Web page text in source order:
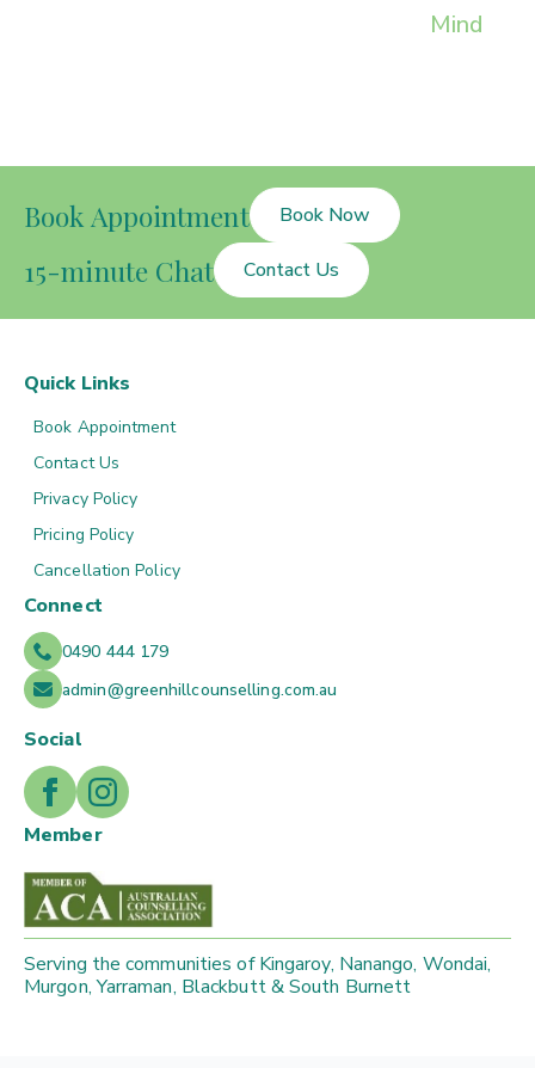
Mind
Book Appointment Book Now
15-minute Chat Contact Us
Quick Links
Book Appointment
Contact Us
Privacy Policy
Pricing Policy
Cancellation Policy
Connect
0490 444 179
admin@greenhillcounselling.com.au
Social
Member
Serving the communities of Kingaroy, Nanango, Wondai,
Murgon, Yarraman, Blackbutt & South Burnett